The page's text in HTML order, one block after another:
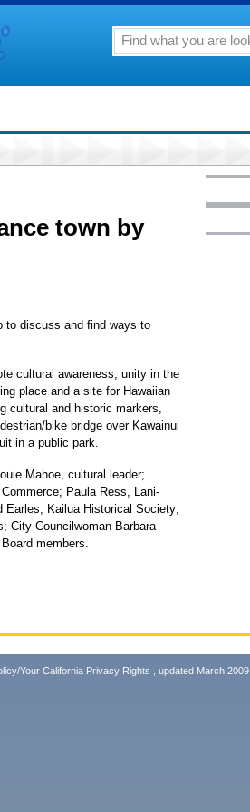
town by
to discuss and find ways to
cultural awareness, unity in the
place and a site for Hawaiian
cultural and historic markers,
bike bridge over Kawainui
in a public park.
Mahoe, cultural leader;
Paula Ress, Lani-
Earles, Kailua Historical Society;
City Councilwoman Barbara
members.
Your California Privacy Rights , updated March 2009.